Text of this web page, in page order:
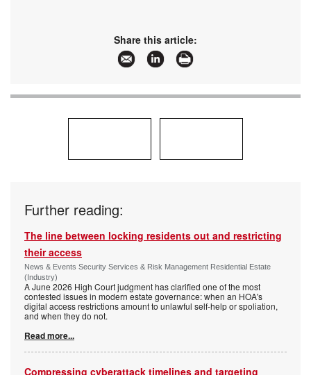
Share this article:
Further reading:
The line between locking residents out and restricting
their access
News & Events Security Services & Risk Management Residential Estate
(Industry)
A June 2026 High Court judgment has clarified one of the most
contested issues in modern estate governance: when an HOA's
digital access restrictions amount to unlawful self-help or spoliation,
and when they do not.
Read more...
Compressing cyberattack timelines and targeting